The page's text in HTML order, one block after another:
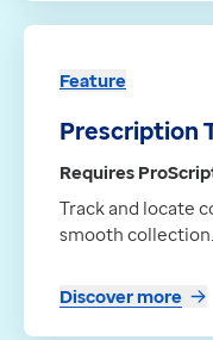
Prescription
Requires
Track and locate
smooth collection.
Discover more
Feature